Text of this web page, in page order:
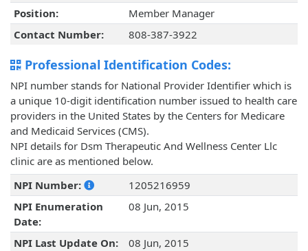
Position:
Member Manager
Contact Number:
808-387-3922
Professional Identification Codes:
NPI number stands for National Provider Identifier which is
a unique 10-digit identification number issued to health care
providers in the United States by the Centers for Medicare
and Medicaid Services (CMS).
NPI details for Dsm Therapeutic And Wellness Center Llc
clinic are as mentioned below.
NPI Number:
1205216959
NPI Enumeration
Date:
08 Jun, 2015
NPI Last Update On: 08 Jun, 2015